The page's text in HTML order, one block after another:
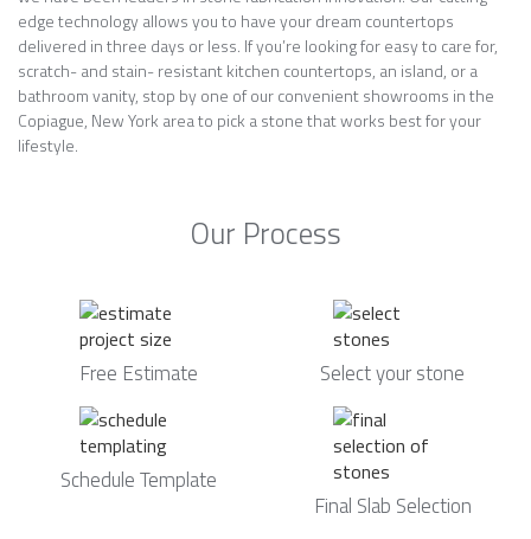
edge technology allows you to have your dream countertops
delivered in three days or less. If you’re looking for easy to care for,
scratch- and stain- resistant kitchen countertops, an island, or a
bathroom vanity, stop by one of our convenient showrooms in the
Copiague, New York area to pick a stone that works best for your
lifestyle.
Our Process
Free Estimate Select your stone
Schedule Template
Final Slab Selection